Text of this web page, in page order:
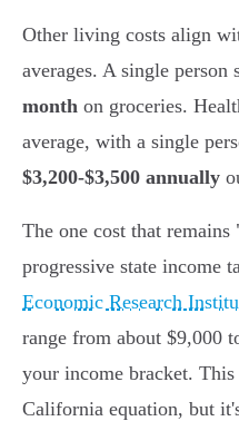
Other living costs align
averages. A single person
month on groceries.
average, with a single
$3,200-$3,500 annually
The one cost that
progressive state income
Economic Research
range from about $9,000
your income bracket.
California equation, but